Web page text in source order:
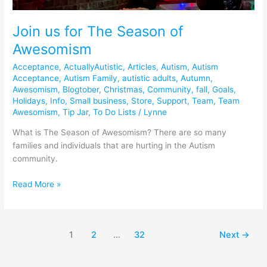
Join us for The Season of
Awesomism
Acceptance,ActuallyAutistic,Articles,Autism,Autism
Acceptance,Autism Family,autistic adults,Autumn,
Awesomism, Blogtober,Christmas,Community,fall,Goals,
Holidays, Info, Small business, Store, Support,Team,Team
Awesomism,Tip Jar,To Do Lists / Lynne
What is The Season of Awesomism? There are so many
families and individuals that are hurting in the Autism
community.
Read More »
1 2 … 32 Next →